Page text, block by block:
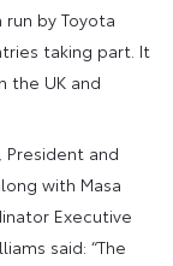
by Toyota
taking part. It
the UK and
President and
with Masa
Executive
said: “The